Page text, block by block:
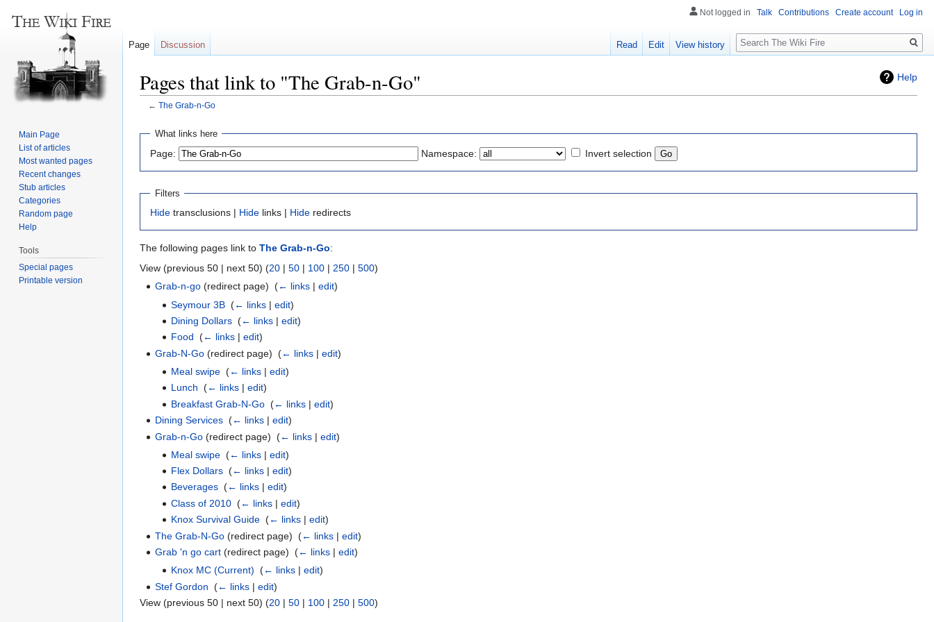
Help
Pages that link to "The Grab-n-Go"
← The Grab-n-Go
Jump
navigation
Jump
search
What links here
Page: Namespace: Invert selection
Filters
Hide transclusions | Hide links | Hide redirects
The following pages link to The Grab-n-Go:
View (previous 50 | next 50) (20 | 50 | 100 | 250 | 500)
Grab-n-go (redirect page) ‎(← links |edit)
Seymour 3B‎ (← links| edit)
Dining Dollars‎ (← links| edit)
Food (← links| edit)
Grab-N-Go (redirect page) ‎(← links |edit)
Meal swipe‎ (← links| edit)
Lunch (← links| edit)
Breakfast Grab-N-Go‎ (← links| edit)
Dining Services ‎(← links |edit)
Grab-n-Go (redirect page) ‎(← links |edit)
Meal swipe‎ (← links| edit)
Flex Dollars‎ (← links| edit)
Beverages‎ (← links| edit)
Class of 2010‎ (← links| edit)
Knox Survival Guide‎ (← links| edit)
The Grab-N-Go (redirect page) ‎(← links |edit)
Grab 'n go cart (redirect page) ‎(← links |edit)
Knox MC (Current) (← links| edit)
Stef Gordon ‎(← links |edit)
View (previous 50 | next 50) (20 | 50 | 100 | 250 | 500)
Not logged in Talk Contributions Create account Log in
Page Discussion Read Edit View history
Search
Main Page
List of articles
Most wanted pages
Recent changes
Stub articles
Categories
Random page
Help
Tools
Special pages
Printable version